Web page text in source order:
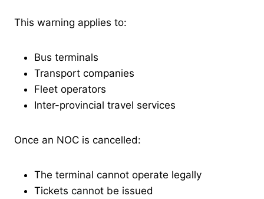
This warning applies to:
Bus terminals
Transport companies
Fleet operators
Inter-provincial travel services
Once an NOC is cancelled:
The terminal cannot operate legally
Tickets cannot be issued